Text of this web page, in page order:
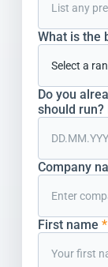
What is the
Do you
should
Company
First name *